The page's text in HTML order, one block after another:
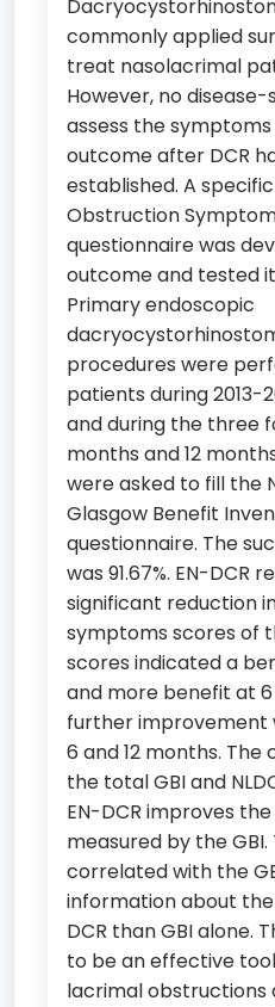
commonly applied
treat nasolacrimal
However, no
assess the
outcome after DCR
established. A
Obstruction
questionnaire was
outcome and tested
Primary endoscopic
procedures were
patients during 2013-
and during the three
months and 12
were asked to fill the
Glasgow Benefit
questionnaire. The
was 91.67%. EN-DCR
significant reduction
symptoms scores of
scores indicated a
and more benefit at
further improvement
6 and 12 months.
the total GBI and
EN-DCR improves
measured by the GBI.
correlated with the
information about
DCR than GBI alone.
to be an effective
lacrimal obstructions